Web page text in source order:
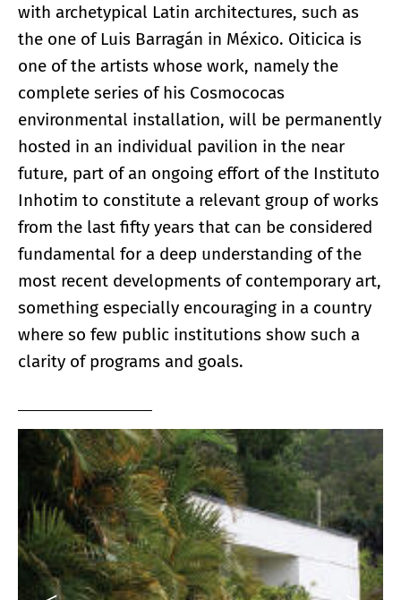
with archetypical Latin architectures, such as
the one of Luis Barragán in México. Oiticica is
one of the artists whose work, namely the
complete series of his Cosmococas
environmental installation, will be permanently
hosted in an individual pavilion in the near
future, part of an ongoing effort of the Instituto
Inhotim to constitute a relevant group of works
from the last fifty years that can be considered
fundamental for a deep understanding of the
most recent developments of contemporary art,
something especially encouraging in a country
where so few public institutions show such a
clarity of programs and goals.